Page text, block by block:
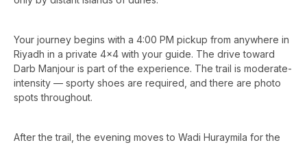
Your journey begins with a 4:00 PM pickup from anywhere in
Riyadh in a private 4x4 with your guide. The drive toward
Darb Manjour is part of the experience. The trail is moderate-
intensity — sporty shoes are required, and there are photo
spots throughout.
After the trail, the evening moves to Wadi Huraymila for the